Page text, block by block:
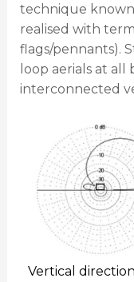
technique known
realised with
flags/pennants).
loop aerials at
interconnected
Vertical